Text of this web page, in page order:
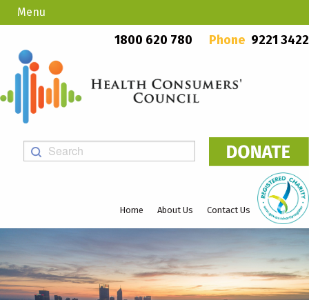
PO Box 923, Mount Lawley WA 6929
1800 620 780
Phone 9221 3422
Home About Us Contact Us
Menu